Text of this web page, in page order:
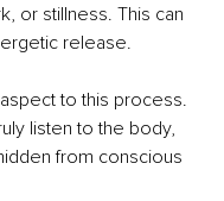
or stillness. This can
release.
to this process.
listen to the body,
from conscious